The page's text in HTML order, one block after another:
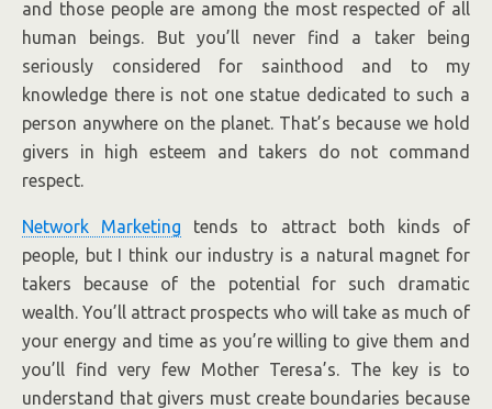
and those people are among the most respected of all
human beings. But you’ll never find a taker being
seriously considered for sainthood and to my
knowledge there is not one statue dedicated to such a
person anywhere on the planet. That’s because we hold
givers in high esteem and takers do not command
respect.
Network Marketing tends to attract both kinds of
people, but I think our industry is a natural magnet for
takers because of the potential for such dramatic
wealth. You’ll attract prospects who will take as much of
your energy and time as you’re willing to give them and
you’ll find very few Mother Teresa’s. The key is to
understand that givers must create boundaries because